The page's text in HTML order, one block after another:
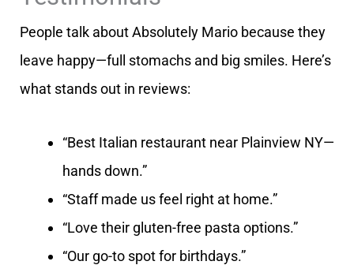
People talk about Absolutely Mario because they
leave happy—full stomachs and big smiles. Here’s
what stands out in reviews:
“Best Italian restaurant near Plainview NY—
hands down.”
“Staff made us feel right at home.”
“Love their gluten-free pasta options.”
“Our go-to spot for birthdays.”